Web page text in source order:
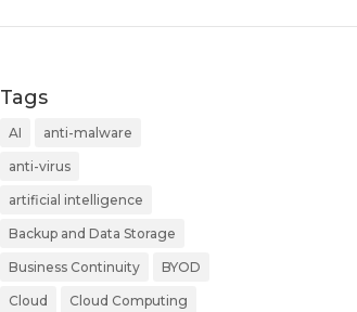
Tags
AI anti-malware
anti-virus
artificial intelligence
Backup and Data Storage
Business Continuity BYOD
Cloud Cloud Computing